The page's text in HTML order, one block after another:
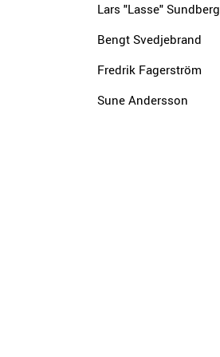
Lars "Lasse" Sundberg
Bengt Svedjebrand
Fredrik Fagerström
Sune Andersson